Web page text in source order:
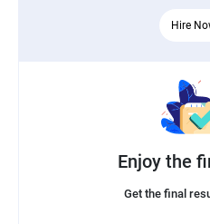
Hire
Enjoy the
Get the final